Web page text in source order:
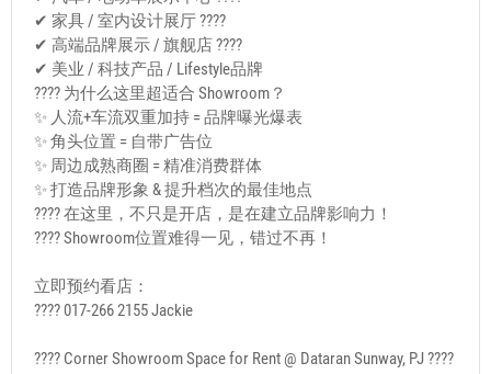
✔ 家具 / 室内设计展厅 ????️
✔ 高端品牌展示 / 旗舰店 ????
✔ 美业 / 科技产品 / Lifestyle品牌
???? 为什么这里超适合 Showroom？
✨ 人流+车流双重加持 = 品牌曝光爆表
✨ 角头位置 = 自带广告位
✨ 周边成熟商圈 = 精准消费群体
✨ 打造品牌形象 & 提升档次的最佳地点
???? 在这里，不只是开店，是在建立品牌影响力！
???? Showroom位置难得一见，错过不再！
立即预约看店：
???? 017-266 2155 Jackie
???? Corner Showroom Space for Rent @ Dataran Sunway, PJ ????